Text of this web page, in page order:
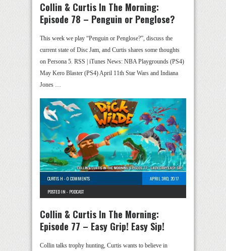
Collin & Curtis In The Morning:
Episode 78 – Penguin or Penglose?
This week we play “Penguin or Penglose?”, discuss the
current state of Disc Jam, and Curtis shares some thoughts
on Persona 5. RSS | iTunes News: NBA Playgrounds (PS4)
May Kero Blaster (PS4) April 11th Star Wars and Indiana
Jones …
CURTIS H -0 COMMENTS
APRIL 3RD, 2017
POSTED IN - PODCAST
Collin & Curtis In The Morning:
Episode 77 – Easy Grip! Easy Sip!
Collin talks trophy hunting, Curtis wants to believe in